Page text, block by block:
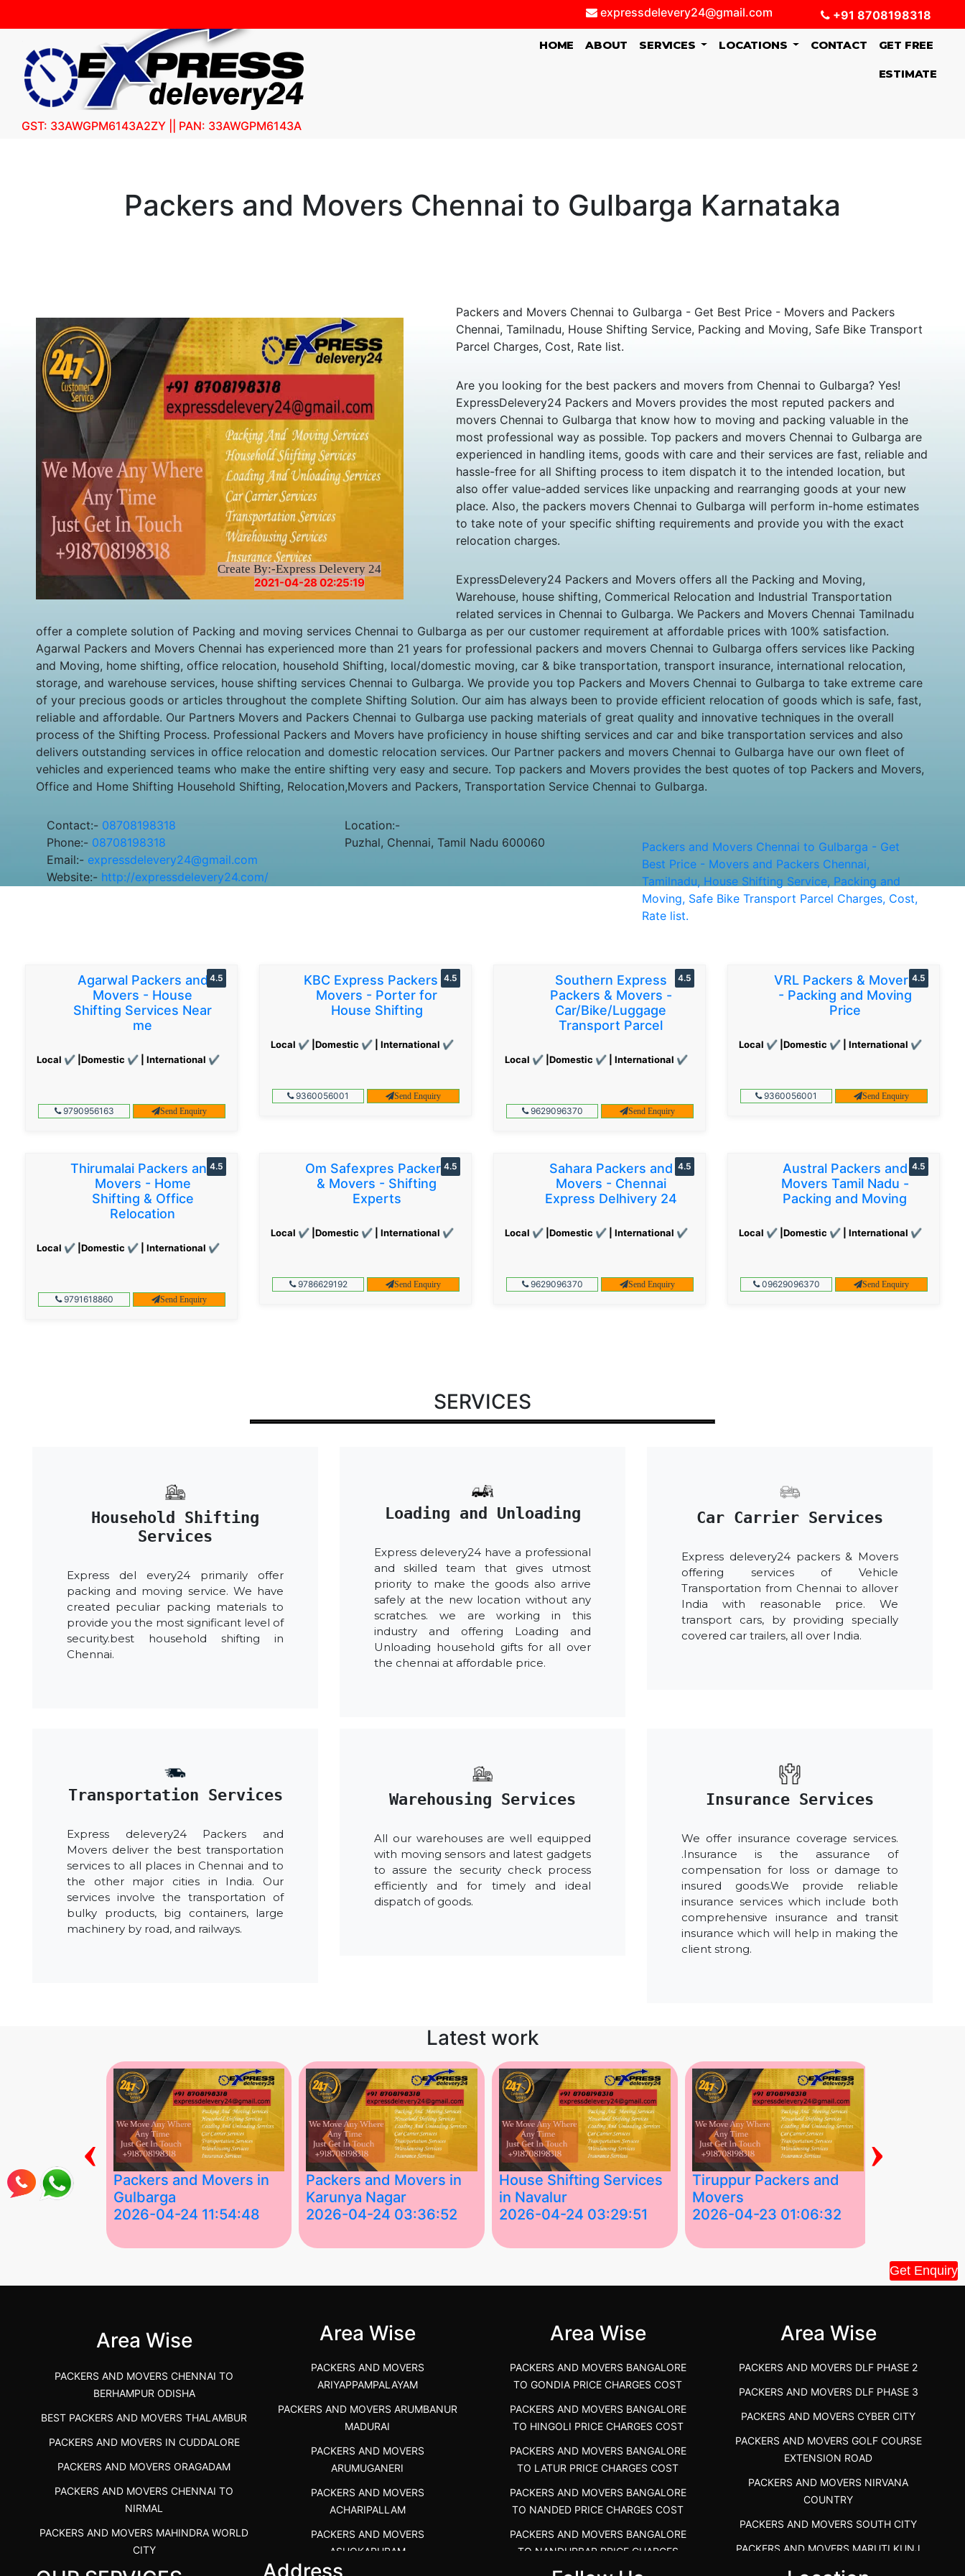
Get Enquiry
expressdelevery24@gmail.com +91 8708198318
HOME (CURRENT)
ABOUT SERVICES LOCATIONS CONTACT GET FREE
ESTIMATE
GST: 33AWGPM6143A2ZY || PAN: 33AWGPM6143A
Create By:-Express Delevery 24
2021-04-28 02:25:19
Packers and Movers Chennai to Gulbarga Karnataka
Packers and Movers Chennai to Gulbarga - Get Best Price - Movers and Packers
Chennai, Tamilnadu, House Shifting Service, Packing and Moving, Safe Bike Transport
Parcel Charges, Cost, Rate list.
Are you looking for the best packers and movers from Chennai to Gulbarga? Yes!
ExpressDelevery24 Packers and Movers provides the most reputed packers and
movers Chennai to Gulbarga that know how to moving and packing valuable in the
most professional way as possible. Top packers and movers Chennai to Gulbarga are
experienced in handling items, goods with care and their services are fast, reliable and
hassle-free for all Shifting process to item dispatch it to the intended location, but
also offer value-added services like unpacking and rearranging goods at your new
place. Also, the packers movers Chennai to Gulbarga will perform in-home estimates
to take note of your specific shifting requirements and provide you with the exact
relocation charges.
ExpressDelevery24 Packers and Movers offers all the Packing and Moving,
Warehouse, house shifting, Commerical Relocation and Industrial Transportation
related services in Chennai to Gulbarga. We Packers and Movers Chennai Tamilnadu
offer a complete solution of Packing and moving services Chennai to Gulbarga as per our customer requirement at affordable prices with 100% satisfaction.
Agarwal Packers and Movers Chennai has experienced more than 21 years for professional packers and movers Chennai to Gulbarga offers services like Packing
and Moving, home shifting, office relocation, household Shifting, local/domestic moving, car & bike transportation, transport insurance, international relocation,
storage, and warehouse services, house shifting services Chennai to Gulbarga. We provide you top Packers and Movers Chennai to Gulbarga to take extreme care
of your precious goods or articles throughout the complete Shifting Solution. Our aim has always been to provide efficient relocation of goods which is safe, fast,
reliable and affordable. Our Partners Movers and Packers Chennai to Gulbarga use packing materials of great quality and innovative techniques in the overall
process of the Shifting Process. Professional Packers and Movers have proficiency in house shifting services and car and bike transportation services and also
delivers outstanding services in office relocation and domestic relocation services. Our Partner packers and movers Chennai to Gulbarga have our own fleet of
vehicles and experienced teams who make the entire shifting very easy and secure. Top packers and Movers provides the best quotes of top Packers and Movers,
Office and Home Shifting Household Shifting, Relocation,Movers and Packers, Transportation Service Chennai to Gulbarga.
Contact:- 08708198318
Phone:- 08708198318
Email:- expressdelevery24@gmail.com
Website:- http://expressdelevery24.com/
Location:-
Puzhal, Chennai, Tamil Nadu 600060
Packers and Movers Chennai to Gulbarga - Get
Best Price - Movers and Packers Chennai,
Tamilnadu, House Shifting Service, Packing and
Moving, Safe Bike Transport Parcel Charges, Cost,
Rate list.
Agarwal Packers and
Movers - House
Shifting Services Near
me
Local ✔ |Domestic ✔ | International ✔
4.5
9790956163 Send Enquiry
KBC Express Packers &
Movers - Porter for
House Shifting
Local ✔ |Domestic ✔ | International ✔
4.5
9360056001 Send Enquiry
Southern Express
Packers & Movers -
Car/Bike/Luggage
Transport Parcel
Local ✔ |Domestic ✔ | International ✔
4.5
9629096370 Send Enquiry
VRL Packers & Movers
- Packing and Moving
Price
Local ✔ |Domestic ✔ | International ✔
4.5
9360056001 Send Enquiry
Thirumalai Packers and
Movers - Home
Shifting & Office
Relocation
Local ✔ |Domestic ✔ | International ✔
4.5
9791618860 Send Enquiry
Om Safexpres Packers
& Movers - Shifting
Experts
Local ✔ |Domestic ✔ | International ✔
4.5
9786629192 Send Enquiry
Sahara Packers and
Movers - Chennai
Express Delhivery 24
Local ✔ |Domestic ✔ | International ✔
4.5
9629096370 Send Enquiry
Austral Packers and
Movers Tamil Nadu -
Packing and Moving
Local ✔ |Domestic ✔ | International ✔
4.5
09629096370 Send Enquiry
SERVICES
Household Shifting
Services
Express del every24 primarily offer
packing and moving service. We have
created peculiar packing materials to
provide you the most significant level of
security.best household shifting in
Chennai.
Loading and Unloading
Express delevery24 have a professional
and skilled team that gives utmost
priority to make the goods also arrive
safely at the new location without any
scratches. we are working in this
industry and offering Loading and
Unloading household gifts for all over
the chennai at affordable price.
Car Carrier Services
Express delevery24 packers & Movers
offering services of Vehicle
Transportation from Chennai to allover
India with reasonable price. We
transport cars, by providing specially
covered car trailers, all over India.
Transportation Services
Express delevery24 Packers and
Movers deliver the best transportation
services to all places in Chennai and to
the other major cities in India. Our
services involve the transportation of
bulky products, big containers, large
machinery by road, and railways.
Warehousing Services
All our warehouses are well equipped
with moving sensors and latest gadgets
to assure the security check process
efficiently and for timely and ideal
dispatch of goods.
Insurance Services
We offer insurance coverage services.
.Insurance is the assurance of
compensation for loss or damage to
insured goods.We provide reliable
insurance services which include both
comprehensive insurance and transit
insurance which will help in making the
client strong.
Latest work
Services
Packers and Movers in
Gulbarga
2026-04-24 11:54:48
Packers and Movers in
Karunya Nagar
2026-04-24 03:36:52
House Shifting Services
in Navalur
2026-04-24 03:29:51
Tiruppur Packers and
Movers
2026-04-23 01:06:32
Vellakoil,
‹ ›
Area Wise
PACKERS AND MOVERS CHENNAI TO
BERHAMPUR ODISHA
BEST PACKERS AND MOVERS THALAMBUR
PACKERS AND MOVERS IN CUDDALORE
PACKERS AND MOVERS ORAGADAM
PACKERS AND MOVERS CHENNAI TO
NIRMAL
PACKERS AND MOVERS MAHINDRA WORLD
CITY
Area Wise
PACKERS AND MOVERS
ARIYAPPAMPALAYAM
PACKERS AND MOVERS ARUMBANUR
MADURAI
PACKERS AND MOVERS
ARUMUGANERI
PACKERS AND MOVERS
ACHARIPALLAM
PACKERS AND MOVERS
ASHOKAPURAM
Area Wise
PACKERS AND MOVERS BANGALORE
TO GONDIA PRICE CHARGES COST
PACKERS AND MOVERS BANGALORE
TO HINGOLI PRICE CHARGES COST
PACKERS AND MOVERS BANGALORE
TO LATUR PRICE CHARGES COST
PACKERS AND MOVERS BANGALORE
TO NANDED PRICE CHARGES COST
PACKERS AND MOVERS BANGALORE
TO NANDURBAR PRICE CHARGES
Area Wise
PACKERS AND MOVERS DLF PHASE 2
PACKERS AND MOVERS DLF PHASE 3
PACKERS AND MOVERS CYBER CITY
PACKERS AND MOVERS GOLF COURSE
EXTENSION ROAD
PACKERS AND MOVERS NIRVANA
COUNTRY
PACKERS AND MOVERS SOUTH CITY
PACKERS AND MOVERS MARUTI KUNJ
PACKERS AND MOVERS DHANKOT
Address